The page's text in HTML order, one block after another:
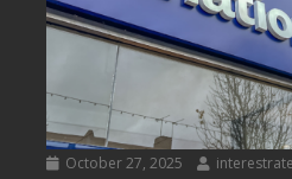
October 27, 2025